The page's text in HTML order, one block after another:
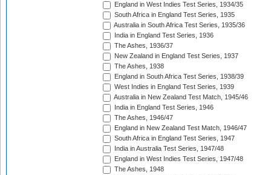
England in West Indies Test Series, 1934/35
South Africa in England Test Series, 1935
Australia in South Africa Test Series, 1935/36
India in England Test Series, 1936
The Ashes, 1936/37
New Zealand in England Test Series, 1937
The Ashes, 1938
England in South Africa Test Series, 1938/39
West Indies in England Test Series, 1939
Australia in New Zealand Test Match, 1945/46
India in England Test Series, 1946
The Ashes, 1946/47
England in New Zealand Test Match, 1946/47
South Africa in England Test Series, 1947
India in Australia Test Series, 1947/48
England in West Indies Test Series, 1947/48
The Ashes, 1948